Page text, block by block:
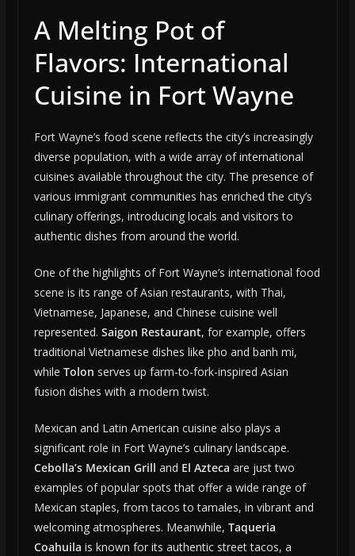
A Melting Pot of
Flavors: International
Cuisine in Fort Wayne
Fort Wayne’s food scene reflects the city’s increasingly
diverse population, with a wide array of international
cuisines available throughout the city. The presence of
various immigrant communities has enriched the city’s
culinary offerings, introducing locals and visitors to
authentic dishes from around the world.
One of the highlights of Fort Wayne’s international food
scene is its range of Asian restaurants, with Thai,
Vietnamese, Japanese, and Chinese cuisine well
represented. Saigon Restaurant, for example, offers
traditional Vietnamese dishes like pho and banh mi,
while Tolon serves up farm-to-fork-inspired Asian
fusion dishes with a modern twist.
Mexican and Latin American cuisine also plays a
significant role in Fort Wayne’s culinary landscape.
Cebolla’s Mexican Grill and El Azteca are just two
examples of popular spots that offer a wide range of
Mexican staples, from tacos to tamales, in vibrant and
welcoming atmospheres. Meanwhile, Taqueria
Coahuila is known for its authentic street tacos, a